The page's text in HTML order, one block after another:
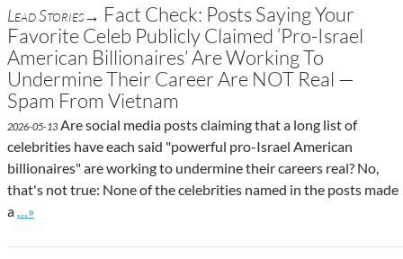
Lead Stories→ Fact Check: Posts Saying Your
Favorite Celeb Publicly Claimed ‘Pro-Israel
American Billionaires’ Are Working To
Undermine Their Career Are NOT Real —
Spam From Vietnam
2026-05-13 Are social media posts claiming that a long list of
celebrities have each said "powerful pro-Israel American
billionaires" are working to undermine their careers real? No,
that's not true: None of the celebrities named in the posts made
a
Go to site post
…»